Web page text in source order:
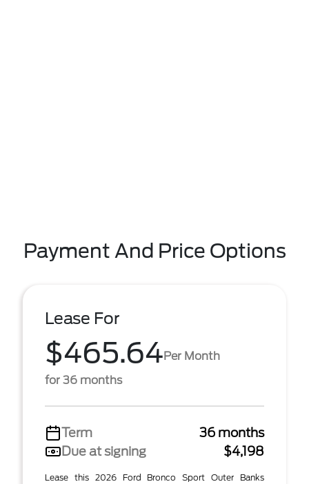
Payment And Price Options
Lease For
$465.64Per Month
for 36 months
Term
36 months
Due at signing
$4,198
Lease this 2026 Ford Bronco Sport Outer Banks